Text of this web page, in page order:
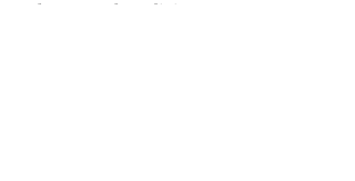
the natural medicine we resource